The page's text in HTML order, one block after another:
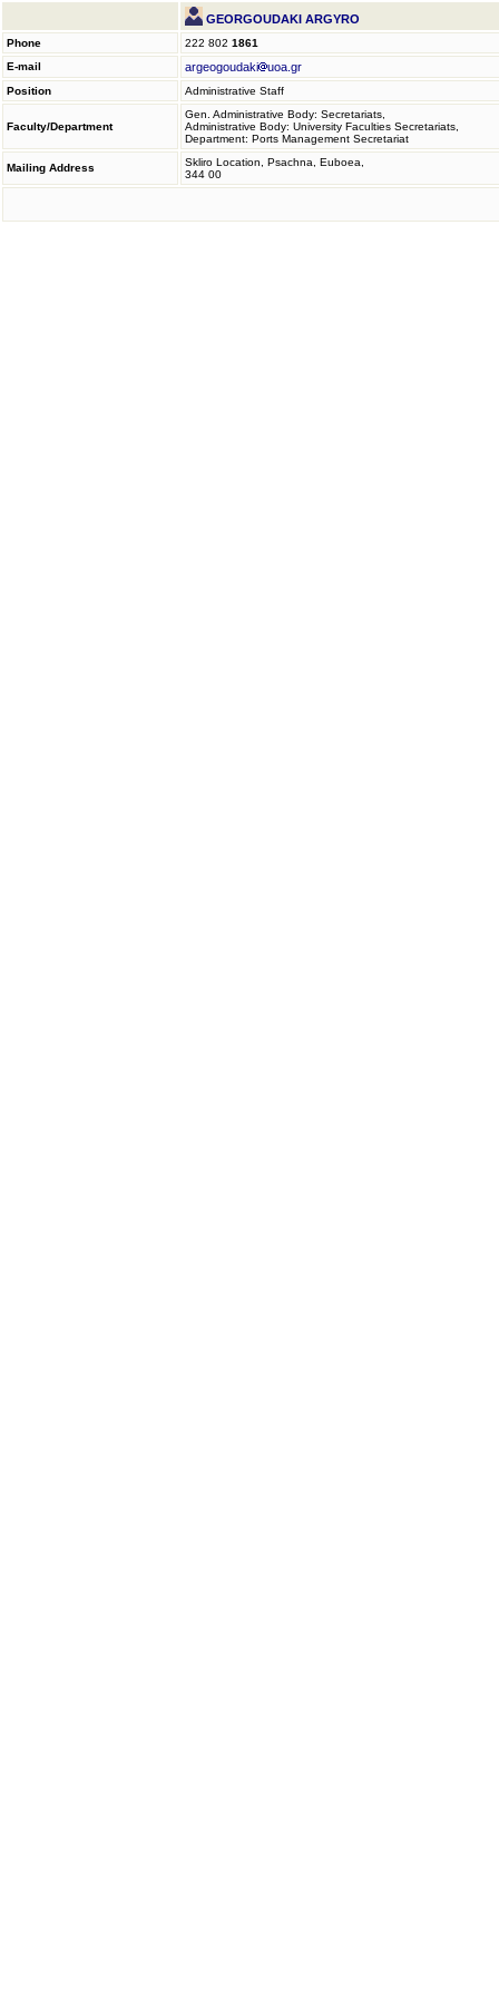
GEORGOUDAKI ARGYRO
Phone 222 802 1861
E-mail
argeogoudaki uoa.gr
Position Administrative Staff
Faculty/Department
Gen. Administrative Body: Secretariats,
Administrative Body: University Faculties Secretariats,
Department: Ports Management Secretariat
Mailing Address
Skliro Location, Psachna, Euboea,
344 00